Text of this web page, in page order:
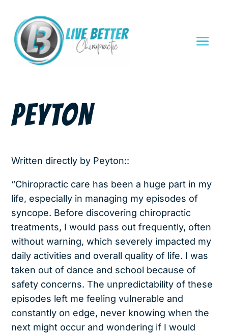
PEYTON
Written directly by Peyton::
“Chiropractic care has been a huge part in my
life, especially in managing my episodes of
syncope. Before discovering chiropractic
treatments, I would pass out frequently, often
without warning, which severely impacted my
daily activities and overall quality of life. I was
taken out of dance and school because of
safety concerns. The unpredictability of these
episodes left me feeling vulnerable and
constantly on edge, never knowing when the
next might occur and wondering if I would